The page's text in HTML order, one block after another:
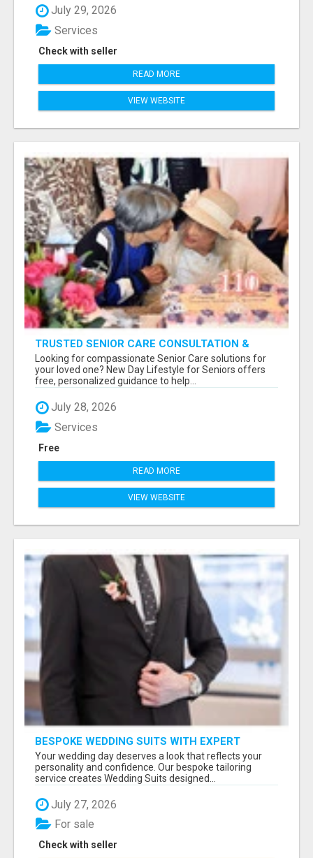
July 29, 2026
Check with seller
Services
READ MORE
VIEW WEBSITE
TRUSTED SENIOR CARE CONSULTATION &
PLACEMENT SERVICES
Looking for compassionate Senior Care solutions for
your loved one? New Day Lifestyle for Seniors offers
free, personalized guidance to help...
July 28, 2026
Free
Services
READ MORE
VIEW WEBSITE
BESPOKE WEDDING SUITS WITH EXPERT
STYLING
Your wedding day deserves a look that reflects your
personality and confidence. Our bespoke tailoring
service creates Wedding Suits designed...
July 27, 2026
Check with seller
For sale